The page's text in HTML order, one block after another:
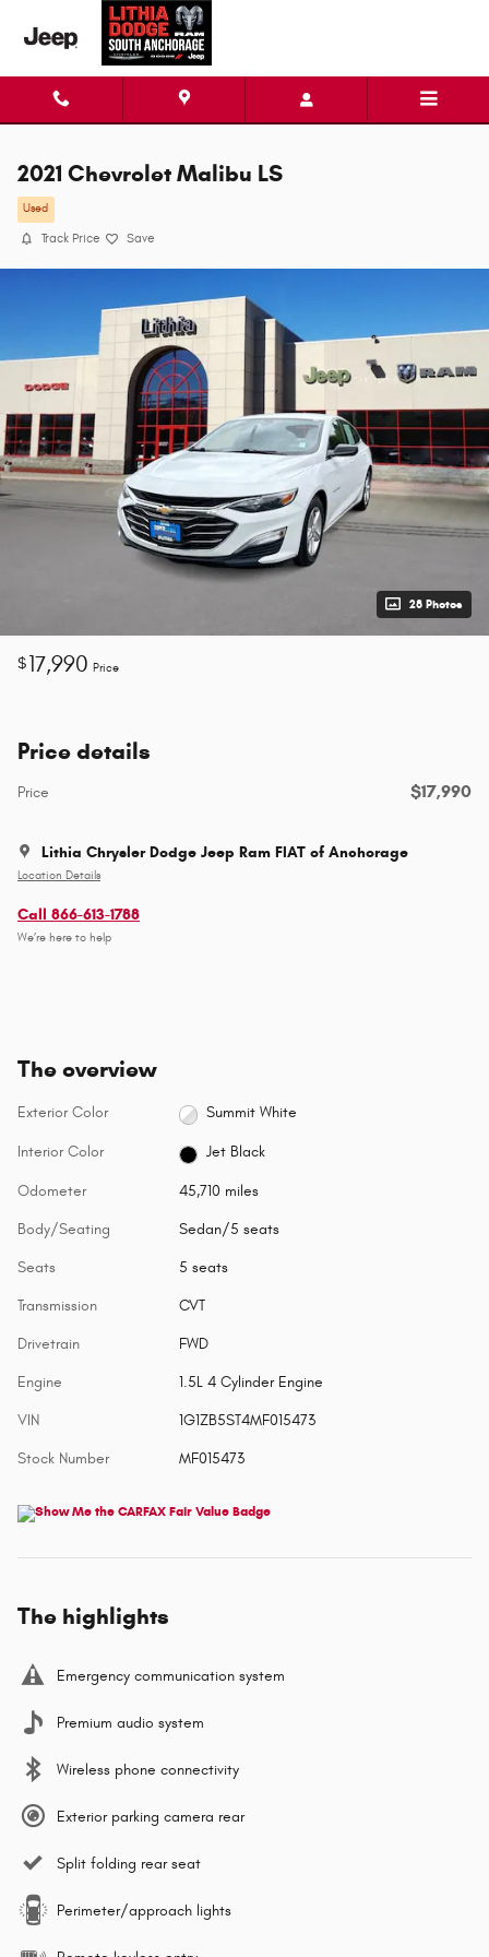
Skip to main content
2021 Chevrolet Malibu LS
Used
Track Price Save
28 Photos
$17,990 Price
Price details
Price $17,990
Lithia Chrysler Dodge Jeep Ram FIAT of Anchorage
Location Details
Call 866-613-1788
We’re here to help
The overview
Exterior Color Summit White
Interior Color Jet Black
Odometer 45,710 miles
Body/Seating Sedan/5 seats
Seats 5 seats
Transmission CVT
Drivetrain FWD
Engine 1.5L 4 Cylinder Engine
VIN 1G1ZB5ST4MF015473
Stock Number MF015473
The highlights
Emergency communication system
Premium audio system
Wireless phone connectivity
Exterior parking camera rear
Split folding rear seat
Perimeter/approach lights